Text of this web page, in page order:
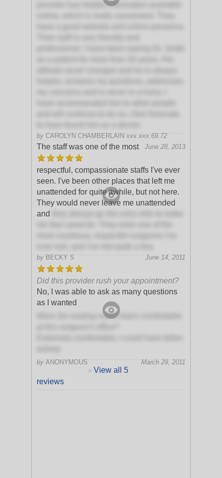
provider has helpful information available
by CAROLYN CHAMBERLAIN xxx.xxx.69.72
June 28, 2013
The staff was one of the most
respectful, compassionate staffs I've ever
seen. I've been other places that left me
unattended for quite awhile, but not here.
They would never leave me unattended
and
by BECKY S June 14, 2011
Did this provider rush your appointment?
No, I was able to ask as many questions
as I wanted
Were the waiting room chairs comfortable
by ANONYMOUS
March 29, 2011
> View all 5
reviews